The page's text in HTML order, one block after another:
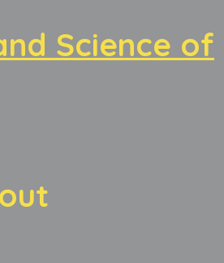
Science of